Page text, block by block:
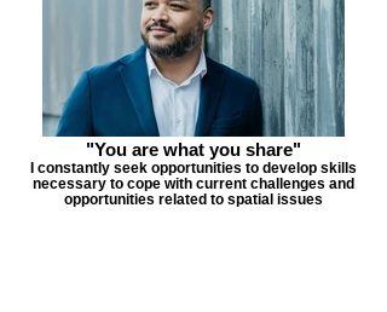
"You are what you share"
I constantly seek opportunities to develop skills
necessary to cope with current challenges and
opportunities related to spatial issues